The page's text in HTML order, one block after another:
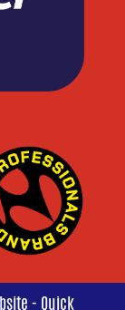
- Quick